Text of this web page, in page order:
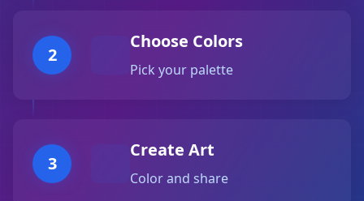
2
Choose Colors
Pick your palette
3
Create Art
Color and share